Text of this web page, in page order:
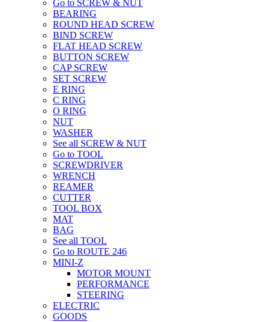
Go to SCREW & NUT
BEARING
ROUND HEAD SCREW
BIND SCREW
FLAT HEAD SCREW
BUTTON SCREW
CAP SCREW
SET SCREW
E RING
C RING
O RING
NUT
WASHER
See all SCREW & NUT
Go to TOOL
SCREWDRIVER
WRENCH
REAMER
CUTTER
TOOL BOX
MAT
BAG
See all TOOL
Go to ROUTE 246
MINI-Z
MOTOR MOUNT
PERFORMANCE
STEERING
ELECTRIC
GOODS